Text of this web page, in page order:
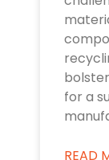
for a
READ